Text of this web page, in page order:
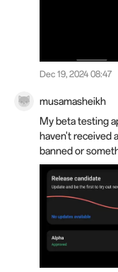
Dec 19, 2024 08:47
musamasheikh
My beta testing
haven't received
banned or